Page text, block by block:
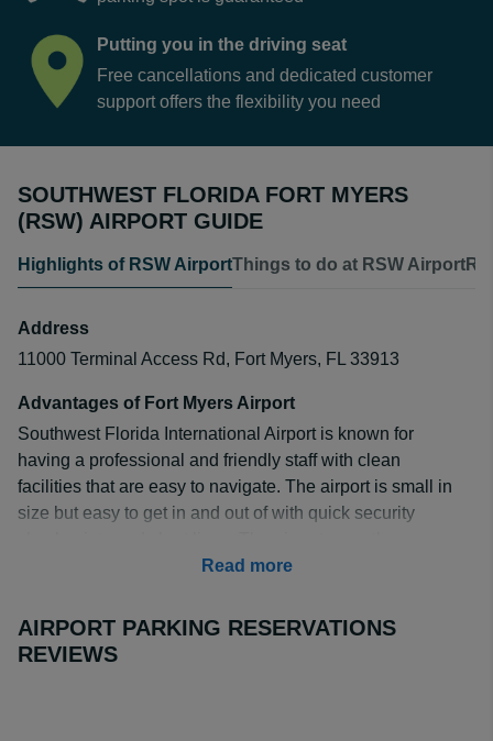
Putting you in the driving seat
Free cancellations and dedicated customer
support offers the flexibility you need
SOUTHWEST FLORIDA FORT MYERS
(RSW) AIRPORT GUIDE
Highlights of RSW AirportThings to do at RSW Airport
Address
11000 Terminal Access Rd, Fort Myers, FL 33913
Advantages of Fort Myers Airport
Southwest Florida International Airport is known for
having a professional and friendly staff with clean
facilities that are easy to navigate. The airport is small in
size but easy to get in and out of with quick security
underwent a large expansion which prevents the
All outbound flights have a TSA-pre line with baggage
claim in close proximity to inbound flights. Most of the
Read more
AIRPORT PARKING RESERVATIONS
REVIEWS